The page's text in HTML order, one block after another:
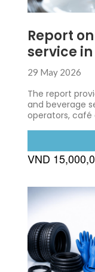
Report
service
29 May 2026
The report
and beverage
operators, café
VND